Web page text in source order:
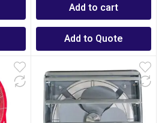
Add to cart
Add to Quote